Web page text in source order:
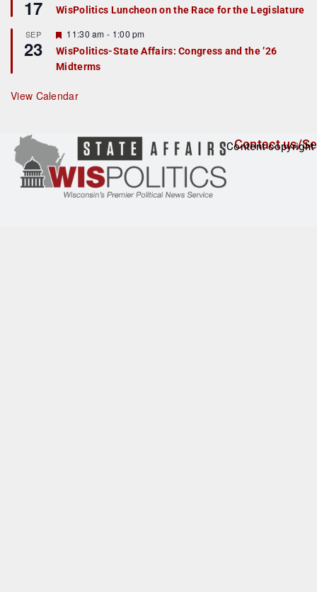
e
d
17
e
a
u
r
e
d
WisPolitics Luncheon on the Race for the Legislature
SEP
23
F
e
a
t
r
e
11:30 am - 1:00 pm
WisPolitics-State Affairs: Congress and the ’26
Midterms
View Calendar
Contact us/
Content